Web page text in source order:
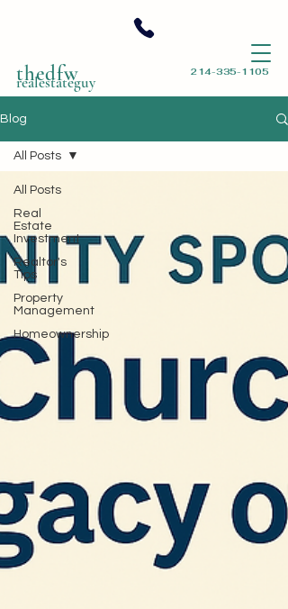
214-335-1105
thedfw
realestateguy
Blog
All Posts
Real
Estate
Investment
Realtor's
Tips
Property
Management
Homeownership
All Posts